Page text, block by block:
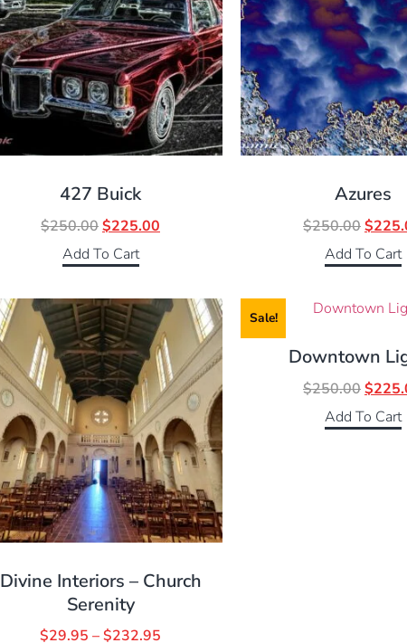
427 Buick
$250.00$225.00
Add To Cart
Azures
$250.00$
Add To Cart
Divine Interiors – Church
Serenity
$29.95 –$232.95
Sale!
Downtown
$250.00$
Add To Cart